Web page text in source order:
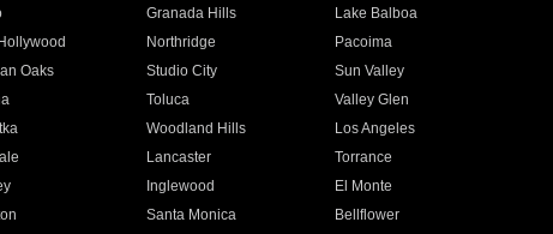
Granada Hills
Lake Balboa
Northridge
Pacoima
Oaks Studio City
Sun Valley
Toluca
Valley Glen
Woodland Hills
Los Angeles
Lancaster
Torrance
Inglewood
El Monte
Santa Monica
Bellflower